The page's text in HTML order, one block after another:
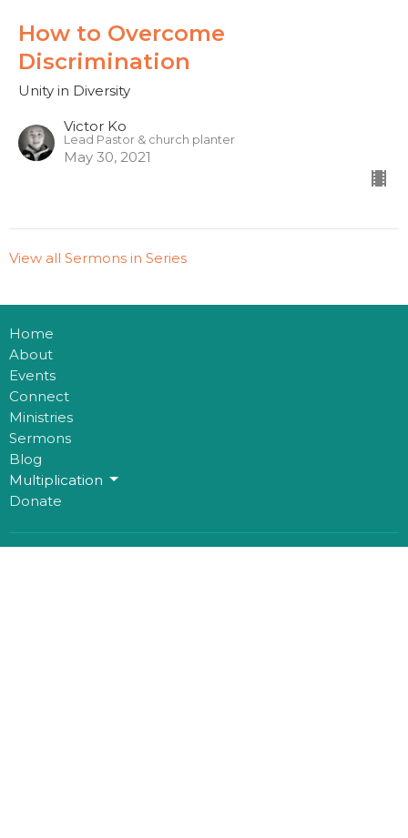
How to Overcome
Discrimination
Unity in Diversity
Victor Ko
Lead Pastor & church planter
May 30, 2021
View all Sermons in Series
Home
About
Events
Connect
Ministries
Sermons
Blog
Multiplication
Donate